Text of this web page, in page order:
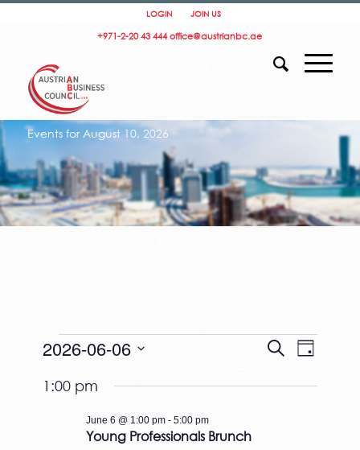
LOGIN JOIN US
+971-2-20 43 444 office@austrianbc.ae
Events for August 10, 2026
for
2026
Events
Search
Views
SearchEvent
Views
Day
2026-06-06
date.
1:00 pm
Young Professionals Brunch
June 6 @ 1:00 pm -5:00 pm